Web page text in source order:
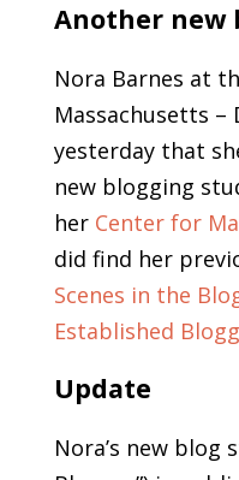
Another new
Nora Barnes at
Massachusetts
yesterday that
new blogging
her Center for
did find her
Scenes in the
Established
Update
Nora’s new blog